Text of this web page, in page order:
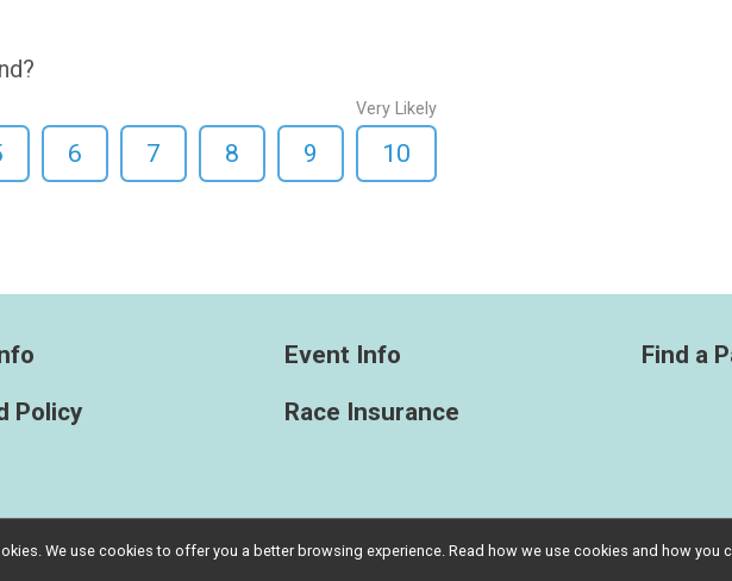
6 7 8 9
Very Likely
10
Policy
Event Info
Race Insurance
Find a
Privacy
We use cookies to offer you a better browsing experience. Read how we use cookies and how you